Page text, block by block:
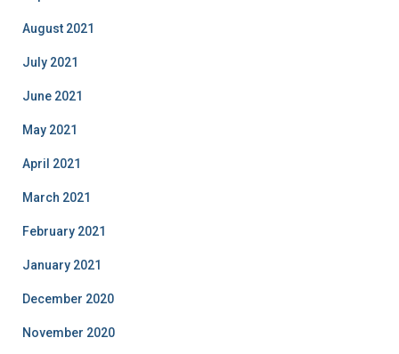
August 2021
July 2021
June 2021
May 2021
April 2021
March 2021
February 2021
January 2021
December 2020
November 2020